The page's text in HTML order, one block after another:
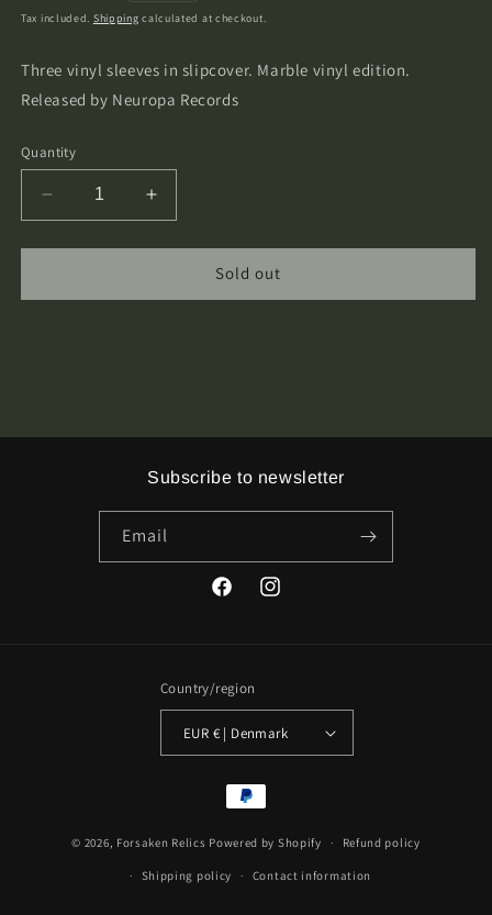
price
Tax included. Shipping calculated at checkout.
Three vinyl sleeves in slipcover. Marble vinyl edition.
Released by Neuropa Records
Quantity
Decrease
quantity
for
-
Vinyl
Increase
quantity
for
-
Vinyl
Sold out
Subscribe to newsletter
Email
FacebookInstagram
Country/region
EUR € | Denmark
Payment
methods
© 2026, Forsaken Relics Powered by Shopify Refund policy
Shipping policy Contact information